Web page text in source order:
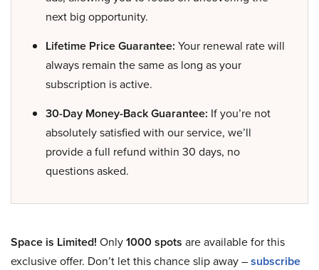
next big opportunity.
Lifetime Price Guarantee: Your renewal rate will
always remain the same as long as your
subscription is active.
30-Day Money-Back Guarantee: If you’re not
absolutely satisfied with our service, we’ll
provide a full refund within 30 days, no
questions asked.
Space is Limited! Only1000 spots are available for this
exclusive offer. Don’t let this chance slip away –subscribe